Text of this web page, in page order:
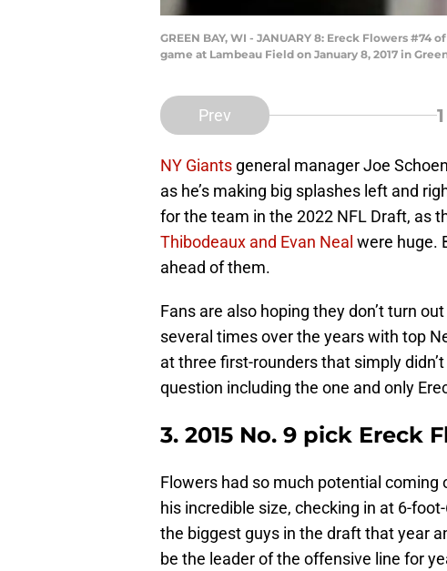
GREEN BAY, WI - JANUARY 8: Ereck Flowers
game at Lambeau Field on January 8, 2017 in
Prev 1
NY Giants general manager Joe
as he’s making big splashes left and
for the team in the 2022 NFL Draft, as
Thibodeaux and Evan Neal were huge.
ahead of them.
Fans are also hoping they don’t turn
several times over the years with top
at three first-rounders that simply
question including the one and only
3. 2015 No. 9 pick Ereck
Flowers had so much potential
his incredible size, checking in at 6-
the biggest guys in the draft that year
be the leader of the offensive line for